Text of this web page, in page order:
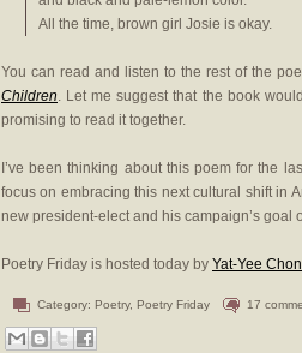
All the time, brown girl Josie is okay.
You can read and listen to the rest of the
Children. Let me suggest that the book
promising to read it together.
I’ve been thinking about this poem for the
focus on embracing this next cultural shift in
new president-elect and his campaign’s goal
Poetry Friday is hosted today by Yat-Yee
Category: Poetry, Poetry Friday 17